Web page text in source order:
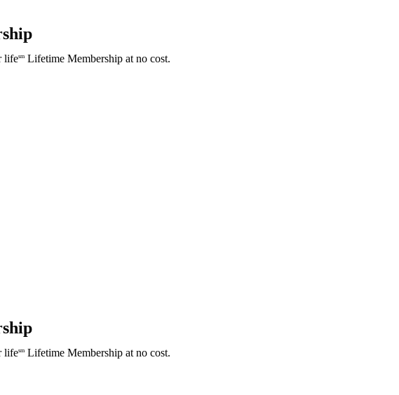
lifesmLifetime Membership at no cost.
lifesmLifetime Membership at no cost.